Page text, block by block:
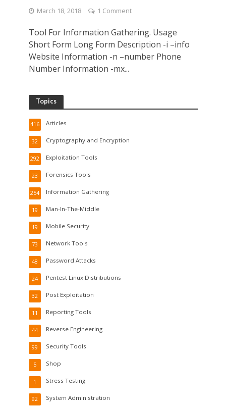
March 18, 2018 1 Comment
Tool For Information Gathering. Usage
Short Form Long Form Description -i –info
Website Information -n –number Phone
Number Information -mx...
Topics
Articles
416
Cryptography and Encryption
32
Exploitation Tools
292
Forensics Tools
23
Information Gathering
254
Man-In-The-Middle
19
Mobile Security
19
Network Tools
73
Password Attacks
48
Pentest Linux Distributions
24
Post Exploitation
32
Reporting Tools
11
Reverse Engineering
44
Security Tools
99
Shop
5
Stress Testing
1
System Administration
92